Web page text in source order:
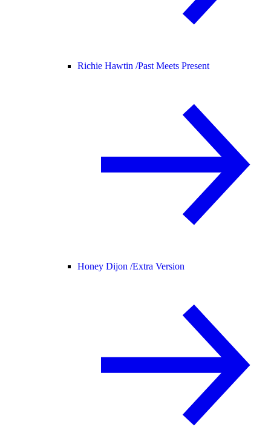
Richie Hawtin /Past Meets Present
Honey Dijon /Extra Version